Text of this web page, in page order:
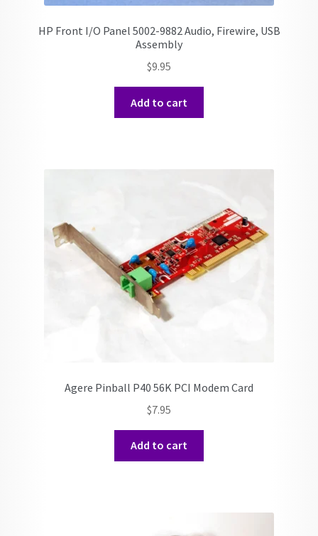
HP Front I/O Panel 5002-9882 Audio, Firewire, USB
Assembly
$9.95
Add to cart
Agere Pinball P40 56K PCI Modem Card
$7.95
Add to cart